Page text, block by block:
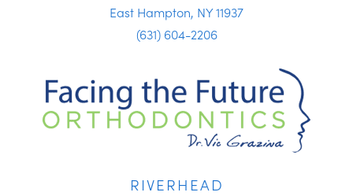
East Hampton, NY 11937
(631) 604-2206
RIVERHEAD